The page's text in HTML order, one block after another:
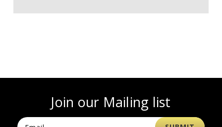
Join our Mailing list